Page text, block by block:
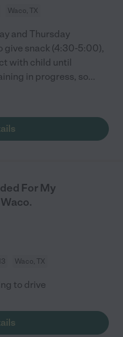
Waco, TX
and Thursday
give snack (4:30-5:00),
with child until
in progress, so...
For My
Waco, TX
to drive